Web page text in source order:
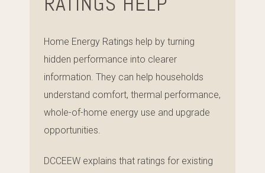
Home Energy Ratings help by turning
hidden performance into clearer
information. They can help households
understand comfort, thermal performance,
whole-of-home energy use and upgrade
opportunities.
DCCEEW explains that ratings for existing